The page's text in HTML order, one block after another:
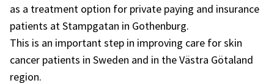
as a treatment option for private paying and insurance
patients at Stampgatan in Gothenburg.
This is an important step in improving care for skin
cancer patients in Sweden and in the Västra Götaland
region.